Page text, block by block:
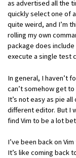
as advertised all the
quickly select one of
quite weird, and I’m
rolling my own
package does
execute a single test
In general, I haven’t
can’t somehow get to
It’s not easy as pie
different editor. But I
find Vim to be a lot
I’ve been back on
It’s like coming back